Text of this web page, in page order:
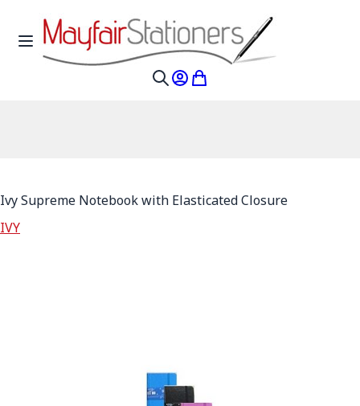
Skip to Content
Toggle Nav
My Account
My Cart
Ivy Supreme Notebook with Elasticated Closure
IVY